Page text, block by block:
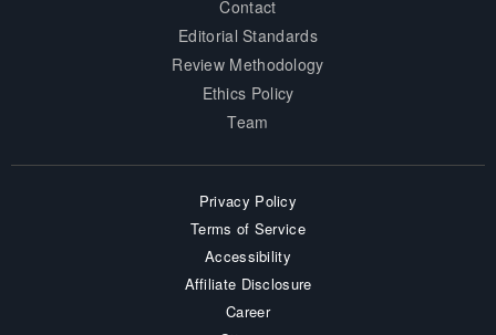
Contact
Editorial Standards
Review Methodology
Ethics Policy
Team
Privacy Policy
Terms of Service
Accessibility
Affiliate Disclosure
Career